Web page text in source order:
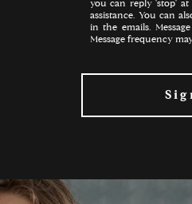
you can reply 'stop'
assistance. You can
in the emails.
Message frequency